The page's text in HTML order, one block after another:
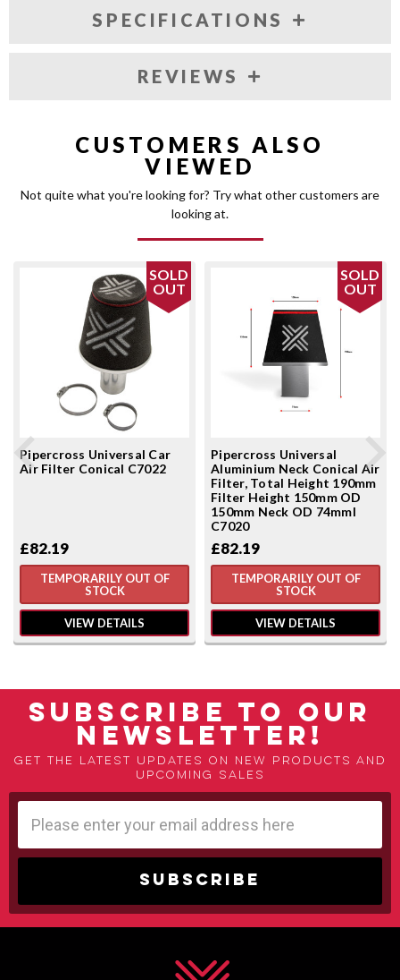
SPECIFICATIONS
REVIEWS
CUSTOMERS ALSO
VIEWED
Not quite what you're looking for? Try what other customers are
looking at.
SOLD
OUT
Pipercross Universal Car
Air Filter Conical C7022
£82.19
TEMPORARILY OUT OF
STOCK
VIEW DETAILS
SOLD
OUT
Pipercross Universal
Aluminium Neck Conical Air
Filter, Total Height 190mm
Filter Height 150mm OD
150mm Neck OD 74mml
C7020
£82.19
TEMPORARILY OUT OF
STOCK
VIEW DETAILS
SUBSCRIBE TO OUR
NEWSLETTER!
Get the latest updates on new products and
upcoming sales
Address